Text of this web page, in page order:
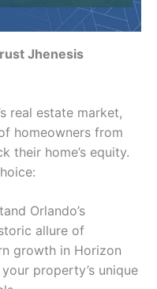
Jhenesis
real estate market,
homeowners from
their home’s equity.
Orlando’s
allure of
growth in Horizon
property’s unique